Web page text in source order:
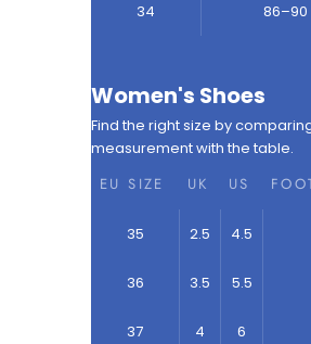
34 86–90
Women's Shoes
Find the right size by
measurement with the table.
EU SIZE
UK US
35 2.5 4.5
36 3.5 5.5
37 4 6